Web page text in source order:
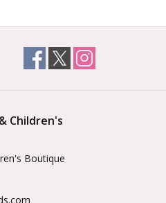
Children's
Boutique